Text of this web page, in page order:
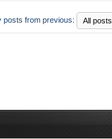
posts from previous: